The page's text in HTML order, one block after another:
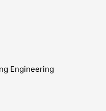
Engineering